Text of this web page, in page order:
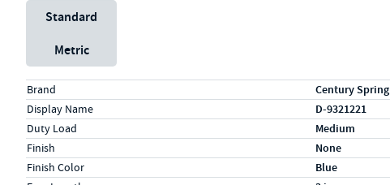
Unit System
Standard
Metric
Specs (in standard)
LabelValue
Brand Century Spring
Display Name D-9321221
Duty Load Medium
Finish None
Finish Color Blue